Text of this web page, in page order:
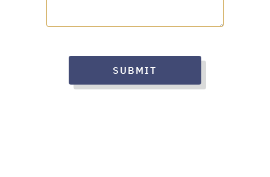
SUBMIT